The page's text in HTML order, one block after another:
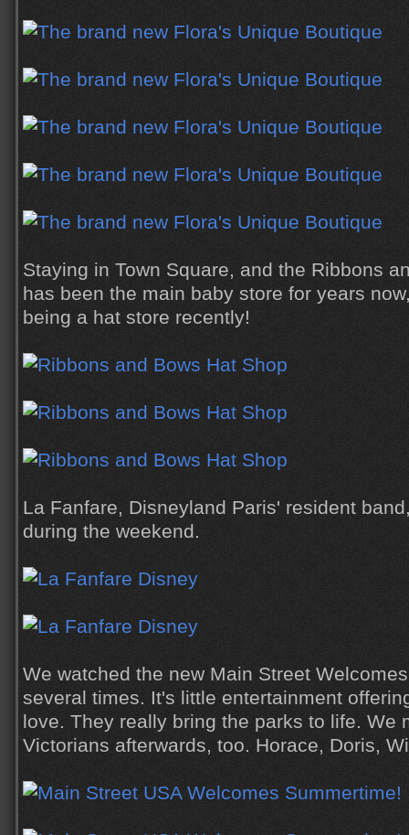
Staying in Town Square, and the Ribbons
has been the main baby store for years
being a hat store recently!
La Fanfare, Disneyland Paris' resident
during the weekend.
We watched the new Main Street
several times. It's little entertainment
love. They really bring the parks to life. We
Victorians afterwards, too. Horace, Doris,